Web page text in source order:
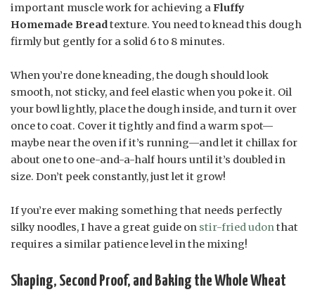
important muscle work for achieving aFluffy
Homemade Breadtexture. You need to knead this dough
firmly but gently for a solid 6 to 8 minutes.
When you’re done kneading, the dough should look
smooth, not sticky, and feel elastic when you poke it. Oil
your bowl lightly, place the dough inside, and turn it over
once to coat. Cover it tightly and find a warm spot—
maybe near the oven if it’s running—and let it chillax for
about one to one-and-a-half hours until it’s doubled in
size. Don’t peek constantly, just let it grow!
If you’re ever making something that needs perfectly
silky noodles, I have a great guide on stir-fried udonthat
requires a similar patience level in the mixing!
Shaping, Second Proof, and Baking the Whole Wheat